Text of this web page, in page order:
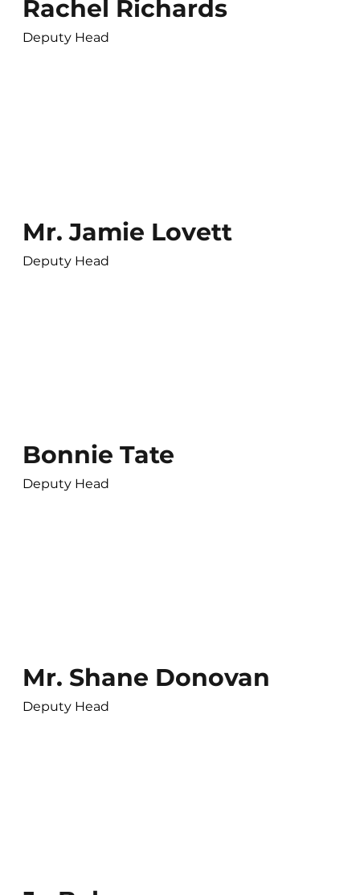
Rachel Richards
Deputy Head
Mr. Jamie Lovett
Deputy Head
Bonnie Tate
Deputy Head
Mr. Shane Donovan
Deputy Head